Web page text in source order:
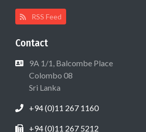
RSS Feed
Contact
9A 1/1, Balcombe Place
Colombo 08
Sri Lanka
+94 (0)11 267 1160
+94 (0)11 267 5212